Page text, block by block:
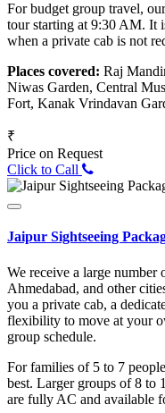
For budget group travel,
tour starting at 9:30 AM. It
when a private cab is not
Places covered: Raj
Niwas Garden, Central
Fort, Kanak Vrindavan
₹
Price on Request
Click to Call
Jaipur Sightseeing
We receive a large
Ahmedabad, and other
you a private cab, a
flexibility to move at your
group schedule.
For families of 5 to 7
best. Larger groups of 8 to
are fully AC and available